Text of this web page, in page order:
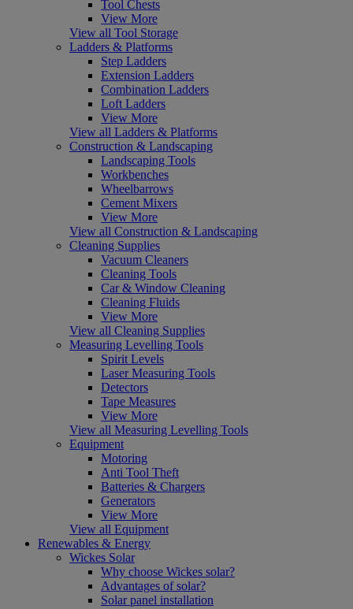
Tool Chests
View More
View all Tool Storage
Ladders & Platforms
Step Ladders
Extension Ladders
Combination Ladders
Loft Ladders
View More
View all Ladders & Platforms
Construction & Landscaping
Landscaping Tools
Workbenches
Wheelbarrows
Cement Mixers
View More
View all Construction & Landscaping
Cleaning Supplies
Vacuum Cleaners
Cleaning Tools
Car & Window Cleaning
Cleaning Fluids
View More
View all Cleaning Supplies
Measuring Levelling Tools
Spirit Levels
Laser Measuring Tools
Detectors
Tape Measures
View More
View all Measuring Levelling Tools
Equipment
Motoring
Anti Tool Theft
Batteries & Chargers
Generators
View More
View all Equipment
Renewables & Energy
Wickes Solar
Why choose Wickes solar?
Advantages of solar?
Solar panel installation